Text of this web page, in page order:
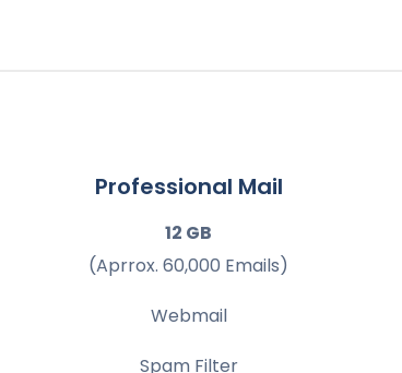
Professional Mail
12 GB
(Aprrox. 60,000 Emails)
Webmail
Spam Filter